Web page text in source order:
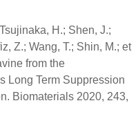
H.; Shen, J.;
Z.; Wang, T.; Shin, M.; et
from the
Long Term Suppression
Biomaterials 2020, 243,